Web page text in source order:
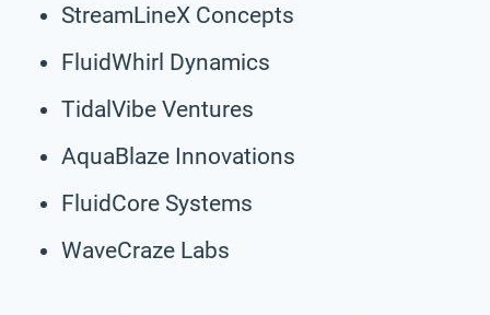
StreamLineX Concepts
FluidWhirl Dynamics
TidalVibe Ventures
AquaBlaze Innovations
FluidCore Systems
WaveCraze Labs